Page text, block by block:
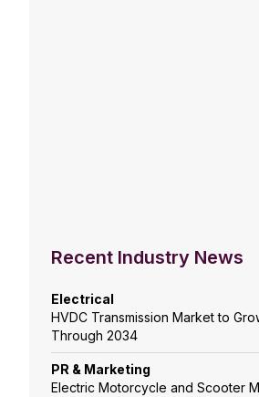
Recent Industry News
Electrical
HVDC Transmission Market to
Through 2034
PR & Marketing
Electric Motorcycle and Scooter